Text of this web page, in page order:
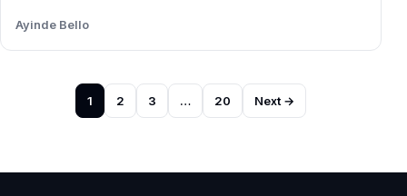
Ayinde Bello
1 2 3 … 20 Next →